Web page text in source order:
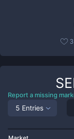
3
Report a missing
5 Entries